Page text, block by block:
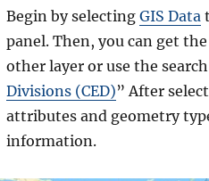
Begin by selecting GIS Data
panel. Then, you can get
other layer or use the
Divisions (CED)” After
attributes and geometry
information.